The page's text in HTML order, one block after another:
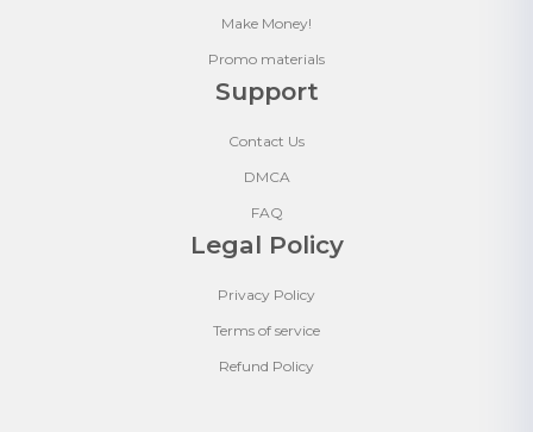
Make Money!
Promo materials
Support
Contact Us
DMCA
FAQ
Legal Policy
Privacy Policy
Terms of service
Refund Policy